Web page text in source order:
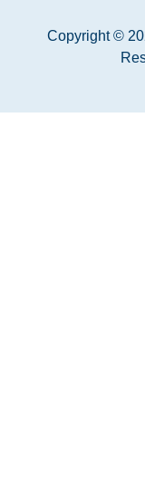
Copyright ©